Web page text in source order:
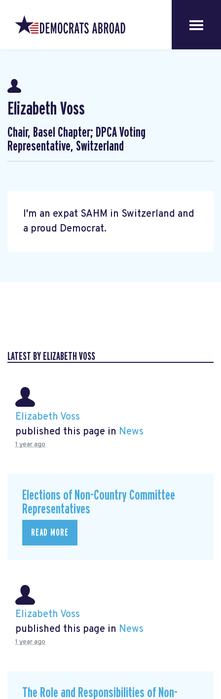
Elizabeth Voss
Chair, Basel Chapter; DPCA Voting
Representative, Switzerland
I'm an expat SAHM in Switzerland and
a proud Democrat.
LATEST BY ELIZABETH VOSS
Elizabeth Voss
published this page in News
1 year ago
Elections of Non-Country Committee
Representatives
READ MORE
Elizabeth Voss
published this page in News
1 year ago
The Role and Responsibilities of Non-